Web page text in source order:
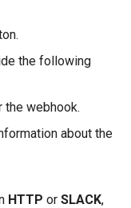
the following
the webhook.
about the
HTTP or SLACK,